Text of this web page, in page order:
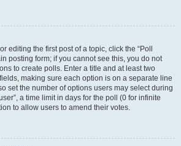
editing the first post of a topic, click the “Poll
posting form; if you cannot see this, you do not
to create polls. Enter a title and at least two
making sure each option is on a separate line
set the number of options users may select during
a time limit in days for the poll (0 for infinite
to allow users to amend their votes.